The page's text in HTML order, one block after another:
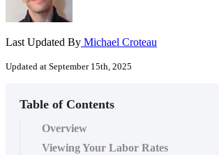
Last Updated By Michael Croteau
Updated at September 15th, 2025
Table of Contents
Overview
Viewing Your Labor Rates